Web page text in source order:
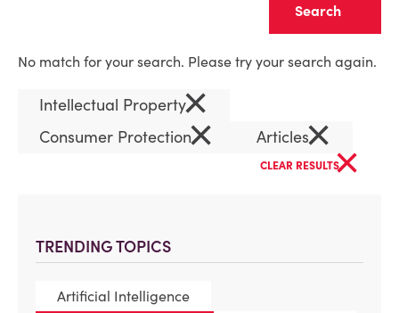
TRENDING TOPICS
Artificial Intelligence
No match for your search. Please try your search again.
Intellectual Property×
Consumer Protection× Articles×
CLEAR RESULTS×